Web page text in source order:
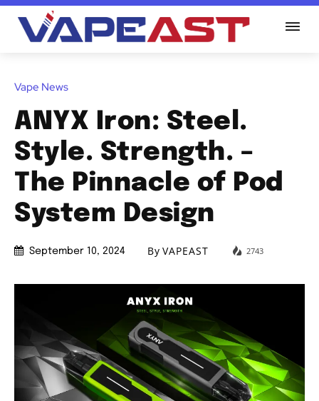
Vape News
ANYX Iron: Steel.
Style. Strength. –
The Pinnacle of Pod
System Design
September 10, 2024 By VAPEAST 2743